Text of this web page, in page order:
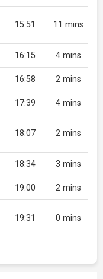
15:51 11 mins
16:15 4 mins
16:58 2 mins
17:39 4 mins
18:07 2 mins
18:34 3 mins
19:00 2 mins
19:31 0 mins